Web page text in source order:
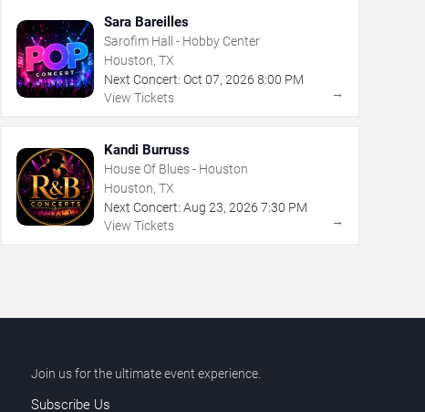
Sara Bareilles
Sarofim Hall - Hobby Center
Houston, TX
Next Concert: Oct 07, 2026 8:00 PM
View Tickets
→
Kandi Burruss
House Of Blues - Houston
Houston, TX
Next Concert: Aug 23, 2026 7:30 PM
View Tickets
→
Join us for the ultimate event experience.
Subscribe Us